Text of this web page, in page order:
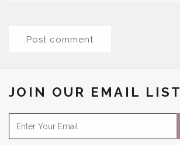
JOIN OUR EMAIL LIST